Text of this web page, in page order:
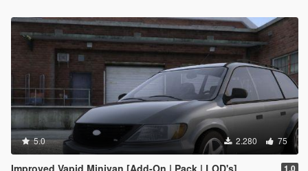
5.0 2.280 75
Improved Vapid Minivan [Add-On | Pack | LOD's] 1.0